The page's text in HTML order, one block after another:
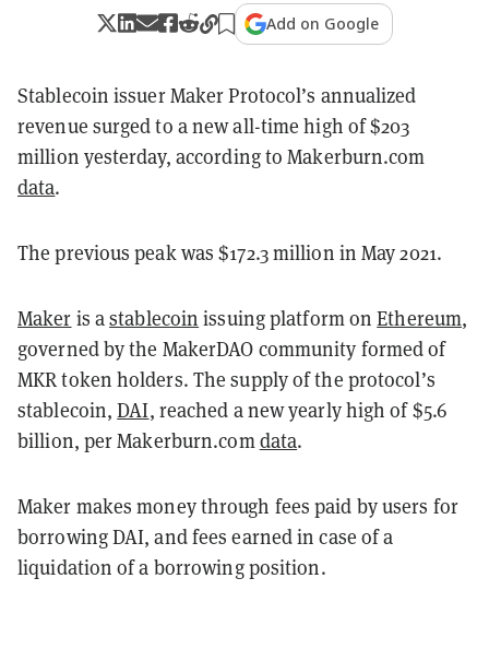
Add on Google
Stablecoin issuer Maker Protocol’s annualized
revenue surged to a new all-time high of $203
million yesterday, according to Makerburn.com
data.
The previous peak was $172.3 million in May 2021.
Maker is astablecoin issuing platform onEthereum,
governed by the MakerDAO community formed of
MKR token holders. The supply of the protocol’s
stablecoin,DAI, reached a new yearly high of $5.6
billion, per Makerburn.com data.
Maker makes money through fees paid by users for
borrowing DAI, and fees earned in case of a
liquidation of a borrowing position.